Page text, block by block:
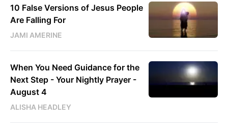
10 False Versions of Jesus People
Are Falling For
JAMI AMERINE
When You Need Guidance for the
Next Step - Your Nightly Prayer -
August 4
ALISHA HEADLEY